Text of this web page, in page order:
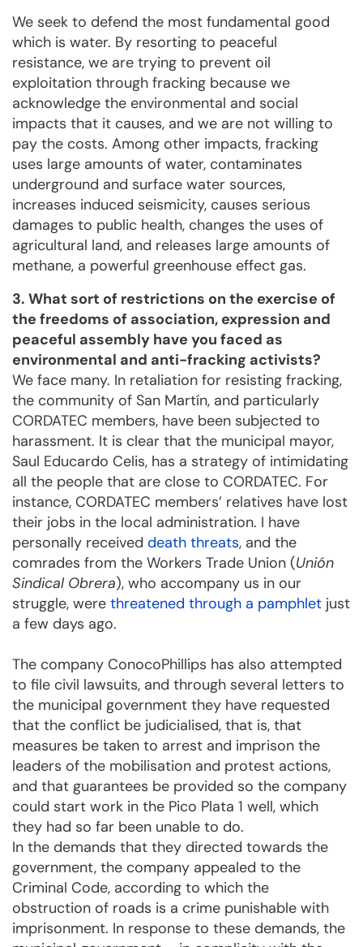
We seek to defend the most fundamental good
which is water. By resorting to peaceful
resistance, we are trying to prevent oil
exploitation through fracking because we
acknowledge the environmental and social
impacts that it causes, and we are not willing to
pay the costs. Among other impacts, fracking
uses large amounts of water, contaminates
underground and surface water sources,
increases induced seismicity, causes serious
damages to public health, changes the uses of
agricultural land, and releases large amounts of
methane, a powerful greenhouse effect gas.
3. What sort of restrictions on the exercise of
the freedoms of association, expression and
peaceful assembly have you faced as
environmental and anti-fracking activists?
We face many. In retaliation for resisting fracking,
the community of San Martín, and particularly
CORDATEC members, have been subjected to
harassment. It is clear that the municipal mayor,
Saul Educardo Celis, has a strategy of intimidating
all the people that are close to CORDATEC. For
instance, CORDATEC members’ relatives have lost
their jobs in the local administration. I have
personally received death threats, and the
comrades from the Workers Trade Union (Unión
Sindical Obrera), who accompany us in our
struggle, were threatened through a pamphlet just
a few days ago.
The company ConocoPhillips has also attempted
to file civil lawsuits, and through several letters to
the municipal government they have requested
that the conflict be judicialised, that is, that
measures be taken to arrest and imprison the
leaders of the mobilisation and protest actions,
and that guarantees be provided so the company
could start work in the Pico Plata 1 well, which
they had so far been unable to do.
In the demands that they directed towards the
government, the company appealed to the
Criminal Code, according to which the
obstruction of roads is a crime punishable with
imprisonment. In response to these demands, the